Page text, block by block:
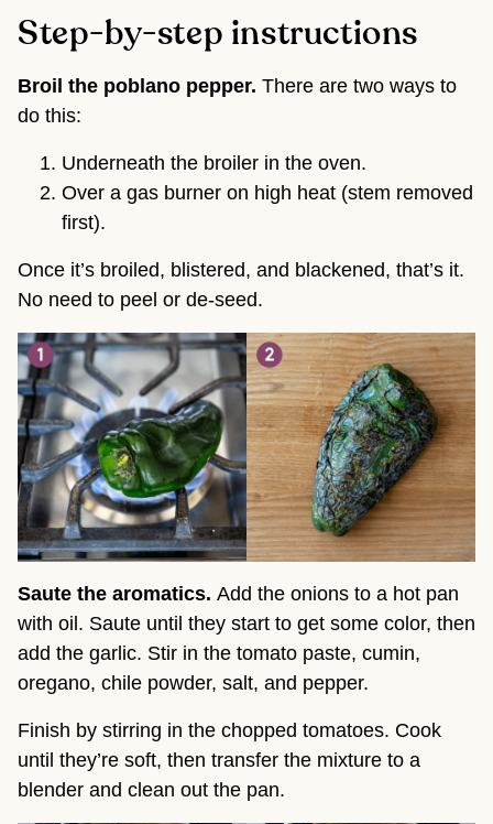
Step-by-step instructions
Broil the poblano pepper. There are two ways to
do this:
Underneath the broiler in the oven.
Over a gas burner on high heat (stem removed
first).
Once it’s broiled, blistered, and blackened, that’s it.
No need to peel or de-seed.
Saute the aromatics. Add the onions to a hot pan
with oil. Saute until they start to get some color, then
add the garlic. Stir in the tomato paste, cumin,
oregano, chile powder, salt, and pepper.
Finish by stirring in the chopped tomatoes. Cook
until they’re soft, then transfer the mixture to a
blender and clean out the pan.